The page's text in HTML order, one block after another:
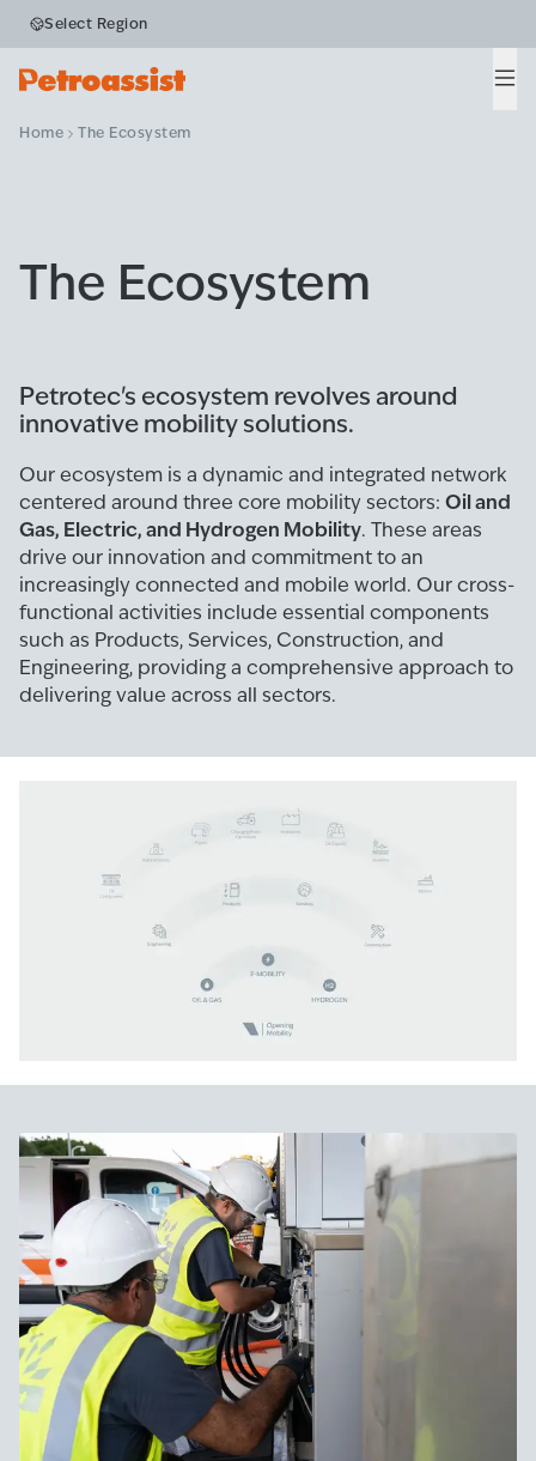
Select Region
Home The Ecosystem
The Ecosystem
Petrotec's ecosystem revolves around
innovative mobility solutions.
Our ecosystem is a dynamic and integrated network
centered around three core mobility sectors: Oil and
Gas, Electric, and Hydrogen Mobility. These areas
drive our innovation and commitment to an
increasingly connected and mobile world. Our cross-
functional activities include essential components
such as Products, Services, Construction, and
Engineering, providing a comprehensive approach to
delivering value across all sectors.